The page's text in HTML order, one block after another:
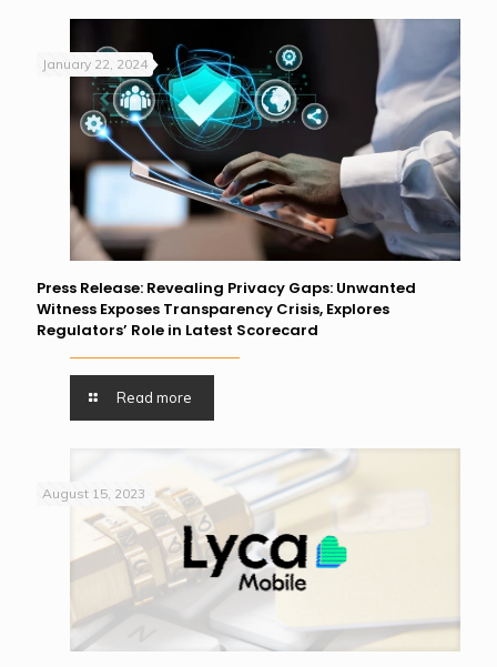
January 22, 2024
Press Release: Revealing Privacy Gaps: Unwanted
Witness Exposes Transparency Crisis, Explores
Regulators’ Role in Latest Scorecard
Read more
August 15, 2023